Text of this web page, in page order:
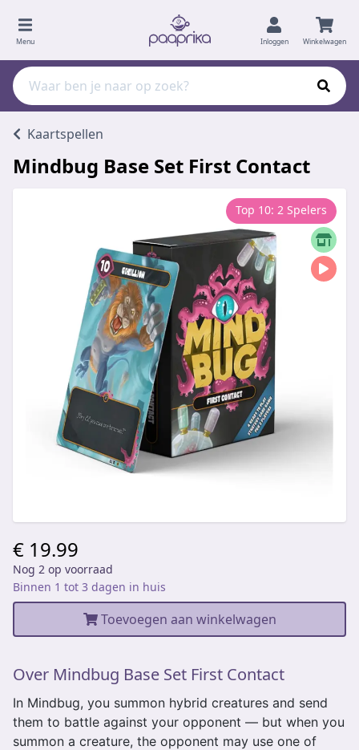
Menu Inloggen Winkelwagen
Kaartspellen
Mindbug Base Set First Contact
Top 10: 2 Spelers
€ 19.99
Nog 2 op voorraad
Binnen 1 tot 3 dagen in huis
Toevoegen aan winkelwagen
Over Mindbug Base Set First Contact
In Mindbug, you summon hybrid creatures and send
them to battle against your opponent — but when you
summon a creature, the opponent may use one of